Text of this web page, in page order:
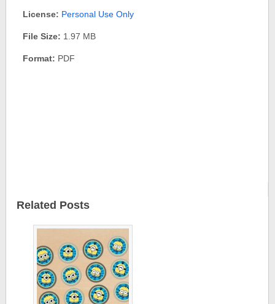
License: Personal Use Only
File Size: 1.97 MB
Format: PDF
Related Posts